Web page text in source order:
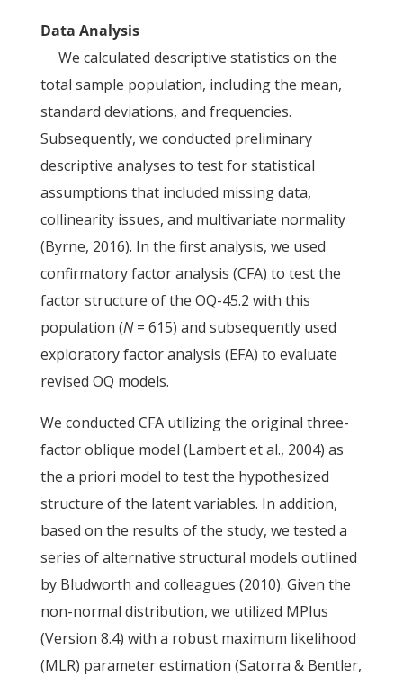
Data Analysis
We calculated descriptive statistics on the
total sample population, including the mean,
standard deviations, and frequencies.
Subsequently, we conducted preliminary
descriptive analyses to test for statistical
assumptions that included missing data,
collinearity issues, and multivariate normality
(Byrne, 2016). In the first analysis, we used
confirmatory factor analysis (CFA) to test the
factor structure of the OQ-45.2 with this
population (N= 615) and subsequently used
exploratory factor analysis (EFA) to evaluate
revised OQ models.
We conducted CFA utilizing the original three-
factor oblique model (Lambert et al., 2004) as
the a priori model to test the hypothesized
structure of the latent variables. In addition,
based on the results of the study, we tested a
series of alternative structural models outlined
by Bludworth and colleagues (2010). Given the
non-normal distribution, we utilized MPlus
(Version 8.4) with a robust maximum likelihood
(MLR) parameter estimation (Satorra & Bentler,